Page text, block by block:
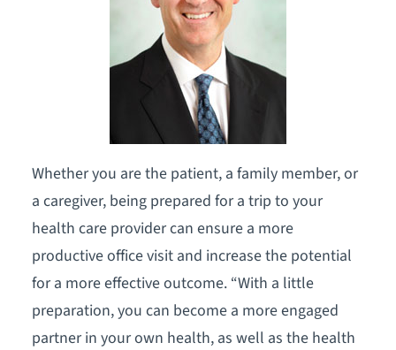
Whether you are the patient, a family member, or
a caregiver, being prepared for a trip to your
health care provider can ensure a more
productive office visit and increase the potential
for a more effective outcome. “With a little
preparation, you can become a more engaged
partner in your own health, as well as the health